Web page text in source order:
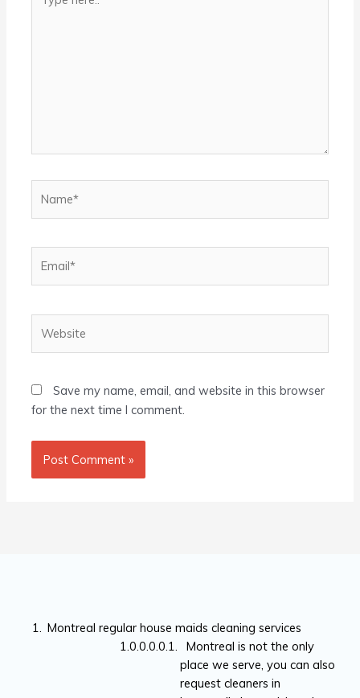
here..
Save my name, email, and website in this browser
for the next time I comment.
Montreal regular house maids cleaning services
Montreal is not the only
place we serve, you can also
request cleaners in